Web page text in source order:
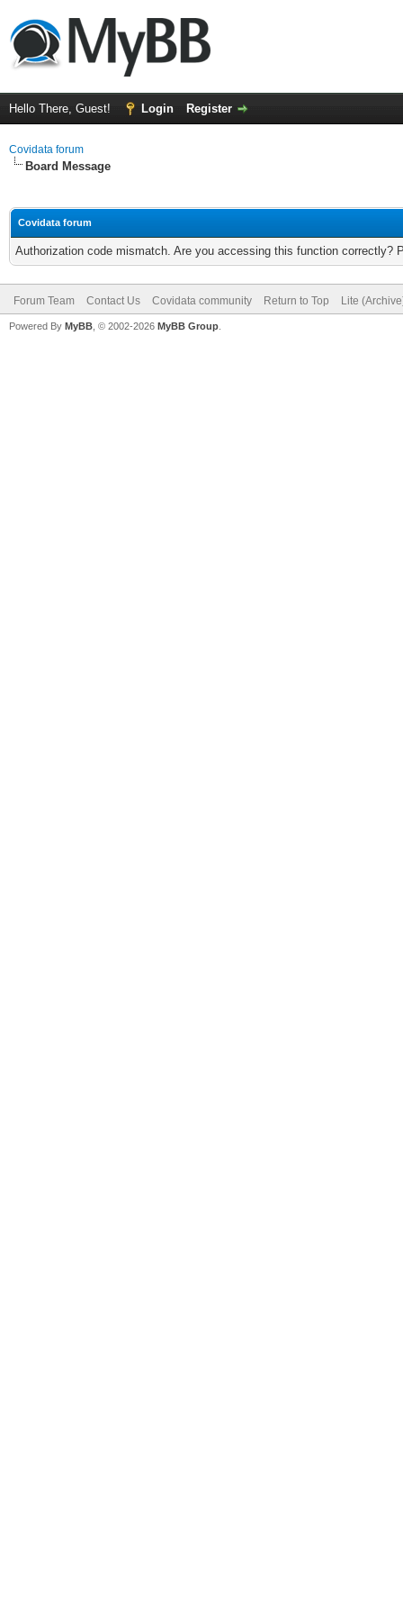
Hello There, Guest! Login Register
Covidata forum
Board Message
Covidata forum
Authorization code mismatch. Are you accessing this function correctly?
Forum Team Contact Us Covidata community Return to Top Lite
Powered By MyBB , © 2002-2026 MyBB Group